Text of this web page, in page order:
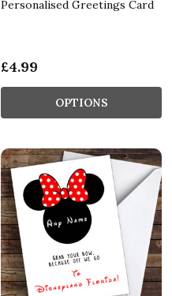
Personalised Greetings Card
£4.99
OPTIONS